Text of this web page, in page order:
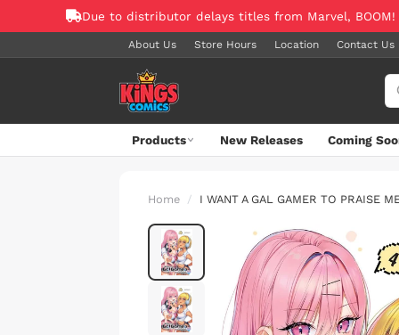
Due to distributor delays titles from Marvel,
About Us Store Hours Location Contact Us
Products New Releases Coming
Home I WANT A GAL GAMER TO PRAISE